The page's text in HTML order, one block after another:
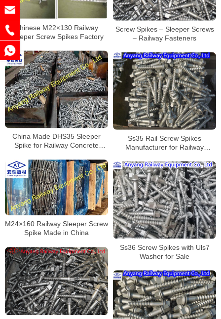
Screw Spikes – Sleeper Screws
– Railway Fasteners
Chinese M22×130 Railway
Sleeper Screw Spikes Factory
China Made DHS35 Sleeper
Spike for Railway Concrete
Ss35 Rail Screw Spikes
Manufacturer for Railway
M24×160 Railway Sleeper Screw
Spike Made in China
Ss36 Screw Spikes with Uls7
Washer for Sale